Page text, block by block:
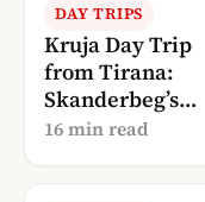
DAY TRIPS
Kruja Day Trip
from Tirana:
Skanderbeg’s
Castle + the Old
16 min read